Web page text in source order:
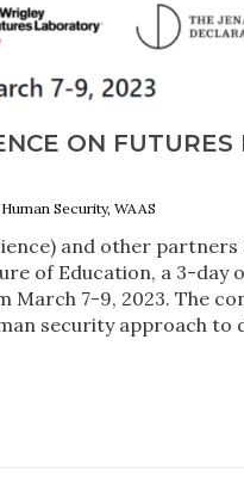
ON FUTURES
Security, WAAS
and other
of Education, a 3-day
March 7-9, 2023. The
security approach